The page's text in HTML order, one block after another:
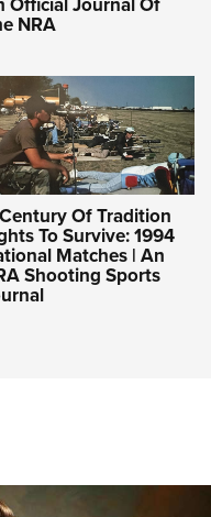
NRA
Of Tradition
To Survive: 1994
Matches | An
Shooting Sports